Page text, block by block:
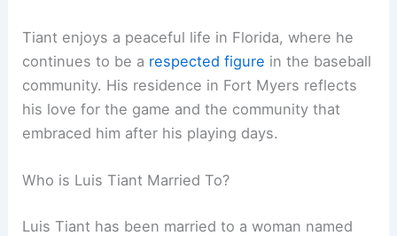
Tiant enjoys a peaceful life in Florida, where he
continues to be a respected figure in the baseball
community. His residence in Fort Myers reflects
his love for the game and the community that
embraced him after his playing days.
Who is Luis Tiant Married To?
Luis Tiant has been married to a woman named